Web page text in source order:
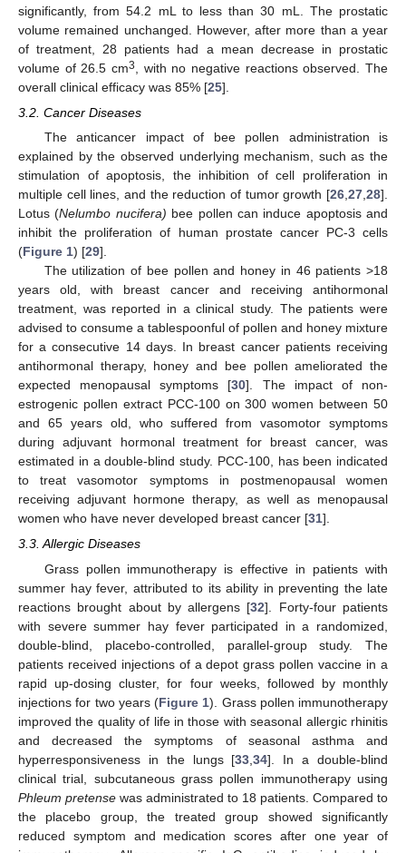
significantly, from 54.2 mL to less than 30 mL. The prostatic
volume remained unchanged. However, after more than a year
of treatment, 28 patients had a mean decrease in prostatic
volume of 26.5 cm3
, with no negative reactions observed. The
overall clinical efficacy was 85% [25].
3.2. Cancer Diseases
The anticancer impact of bee pollen administration is
explained by the observed underlying mechanism, such as the
stimulation of apoptosis, the inhibition of cell proliferation in
multiple cell lines, and the reduction of tumor growth [26,27,28].
Lotus (Nelumbo nucifera) bee pollen can induce apoptosis and
inhibit the proliferation of human prostate cancer PC-3 cells
(Figure 1) [29].
The utilization of bee pollen and honey in 46 patients >18
years old, with breast cancer and receiving antihormonal
treatment, was reported in a clinical study. The patients were
advised to consume a tablespoonful of pollen and honey mixture
for a consecutive 14 days. In breast cancer patients receiving
antihormonal therapy, honey and bee pollen ameliorated the
expected menopausal symptoms [30]. The impact of non-
estrogenic pollen extract PCC-100 on 300 women between 50
and 65 years old, who suffered from vasomotor symptoms
during adjuvant hormonal treatment for breast cancer, was
estimated in a double-blind study. PCC-100, has been indicated
to treat vasomotor symptoms in postmenopausal women
receiving adjuvant hormone therapy, as well as menopausal
women who have never developed breast cancer [31].
3.3. Allergic Diseases
Grass pollen immunotherapy is effective in patients with
summer hay fever, attributed to its ability in preventing the late
reactions brought about by allergens [32]. Forty-four patients
with severe summer hay fever participated in a randomized,
double-blind, placebo-controlled, parallel-group study. The
patients received injections of a depot grass pollen vaccine in a
rapid up-dosing cluster, for four weeks, followed by monthly
injections for two years (Figure 1). Grass pollen immunotherapy
improved the quality of life in those with seasonal allergic rhinitis
and decreased the symptoms of seasonal asthma and
hyperresponsiveness in the lungs [33 ,34]. In a double-blind
clinical trial, subcutaneous grass pollen immunotherapy using
Phleum pretense was administrated to 18 patients. Compared to
the placebo group, the treated group showed significantly
reduced symptom and medication scores after one year of